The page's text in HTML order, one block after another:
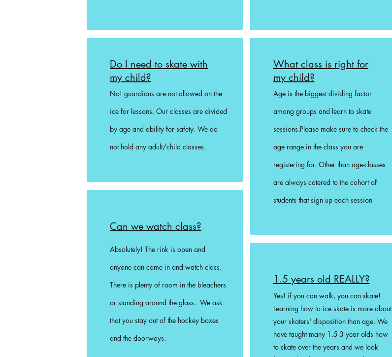
Do I need to skate with
my child?
No! guardians are not allowed on the
ice for lessons. Our classes are divided
by age and ability for safety. We do
not hold any adult/child classes.
Can we watch class?
Absolutely! The rink is open and
anyone can come in and watch class.
There is plenty of room in the bleachers
or standing around the glass. We ask
that you stay out of the hockey boxes
and the doorways.
What class is right for
my child?
Age is the biggest dividing factor
among groups and learn to skate
sessions.Please make sure to check the
age range in the class you are
registering for. Other than age-classes
are always catered to the cohort of
students that sign up each session
1.5 years old REALLY?
Yes! if you can walk, you can skate!
Learning how to ice skate is more about
your skaters' disposition than age. We
have taught many 1.5-3 year olds how
to skate over the years and we look